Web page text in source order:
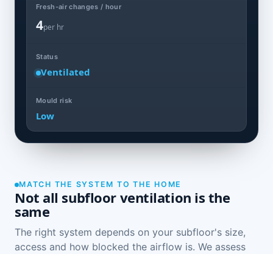
Fresh-air changes / hour
4per hr
Status
Ventilated
Mould risk
Low
MATCH THE SYSTEM TO THE HOME
Not all subfloor ventilation is the
same
The right system depends on your subfloor's size,
access and how blocked the airflow is. We assess